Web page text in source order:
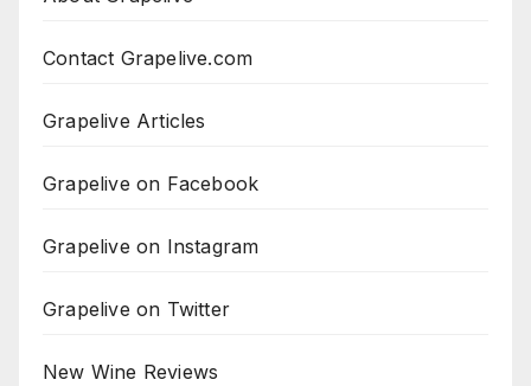
Contact Grapelive.com
Grapelive Articles
Grapelive on Facebook
Grapelive on Instagram
Grapelive on Twitter
New Wine Reviews